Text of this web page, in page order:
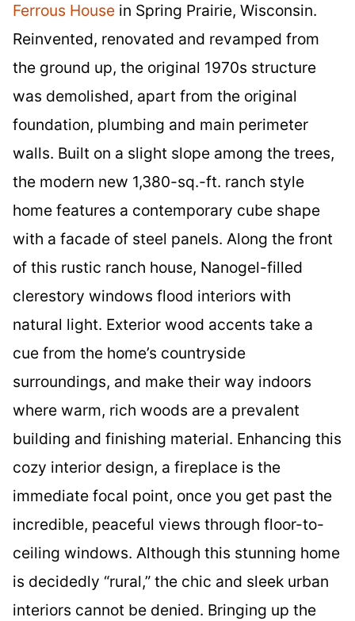
Ferrous House in Spring Prairie, Wisconsin.
Reinvented, renovated and revamped from
the ground up, the original 1970s structure
was demolished, apart from the original
foundation, plumbing and main perimeter
walls. Built on a slight slope among the trees,
the modern new 1,380-sq.-ft. ranch style
home features a contemporary cube shape
with a facade of steel panels. Along the front
of this rustic ranch house, Nanogel-filled
clerestory windows flood interiors with
natural light. Exterior wood accents take a
cue from the home’s countryside
surroundings, and make their way indoors
where warm, rich woods are a prevalent
building and finishing material. Enhancing this
cozy interior design, a fireplace is the
immediate focal point, once you get past the
incredible, peaceful views through floor-to-
ceiling windows. Although this stunning home
is decidedly “rural,” the chic and sleek urban
interiors cannot be denied. Bringing up the